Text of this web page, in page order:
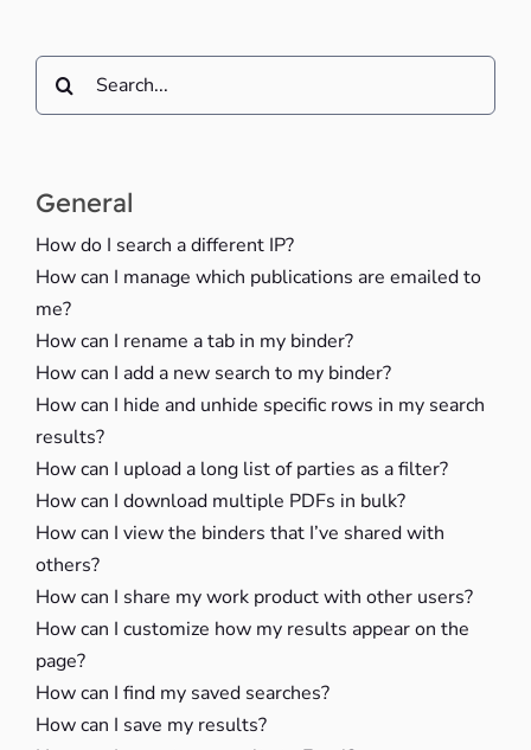
Search
General
How do I search a different IP?
How can I manage which publications are emailed to
me?
How can I rename a tab in my binder?
How can I add a new search to my binder?
How can I hide and unhide specific rows in my search
results?
How can I upload a long list of parties as a filter?
How can I download multiple PDFs in bulk?
How can I view the binders that I’ve shared with
others?
How can I share my work product with other users?
How can I customize how my results appear on the
page?
How can I find my saved searches?
How can I save my results?